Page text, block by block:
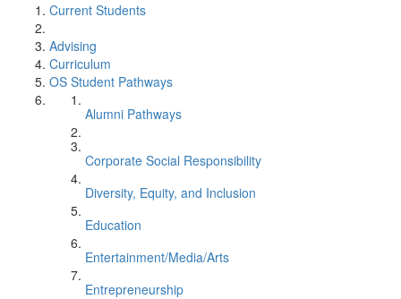
Current Students
Advising
Curriculum
OS Student Pathways
Alumni Pathways
Corporate Social Responsibility
Diversity, Equity, and Inclusion
Education
Entertainment/Media/Arts
Entrepreneurship